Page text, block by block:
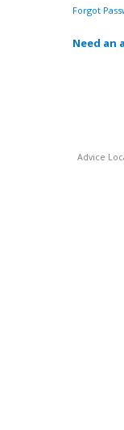
Forgot
Need an
Advice